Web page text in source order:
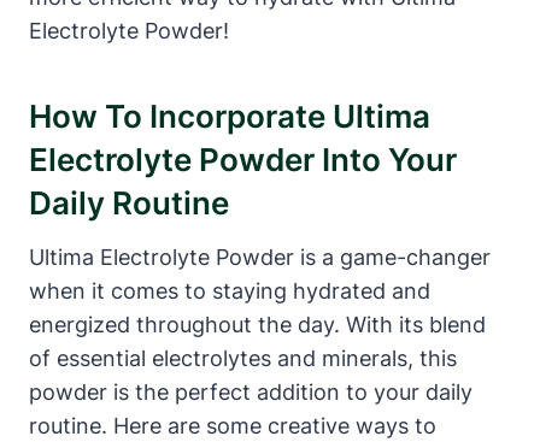
Electrolyte Powder!
How To Incorporate Ultima
Electrolyte Powder Into Your
Daily Routine
Ultima Electrolyte Powder is a game-changer
when it comes to staying hydrated and
energized throughout the day. With its blend
of essential electrolytes and minerals, this
powder is the perfect addition to your daily
routine. Here are some creative ways to